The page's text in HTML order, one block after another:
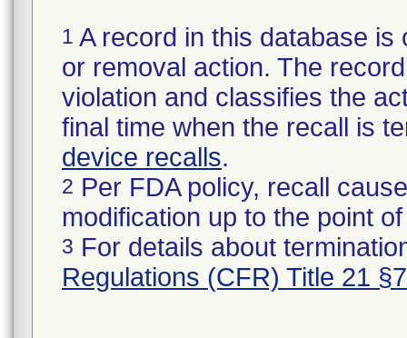
1 A record in this database
or removal action. The
violation and classifies the
final time when the recall is
device recalls.
2 Per FDA policy, recall
modification up to the point
3 For details about
Regulations (CFR) Title 21